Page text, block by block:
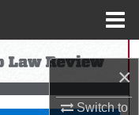
×
Switch to